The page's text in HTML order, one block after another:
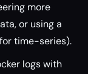
more
or using a
time-series).
logs with